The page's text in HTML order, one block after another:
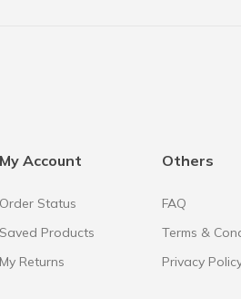
My Account
Order Status
Saved Products
My Returns
Others
FAQ
Terms &
Privacy